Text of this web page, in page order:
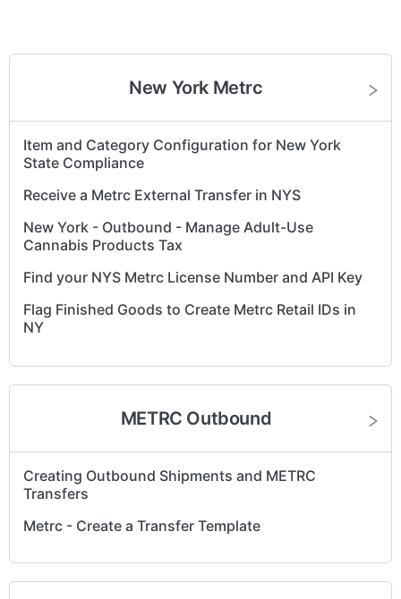
New York Metrc
Item and Category Configuration for New York
State Compliance
Receive a Metrc External Transfer in NYS
New York - Outbound - Manage Adult-Use
Cannabis Products Tax
Find your NYS Metrc License Number and API Key
Flag Finished Goods to Create Metrc Retail IDs in
NY
The destination Facility cannot receive Packages
with the SubmittedForTesting Lab Testing State.
York Guide
METRC Outbound
Creating Outbound Shipments and METRC
Transfers
Metrc - Create a Transfer Template